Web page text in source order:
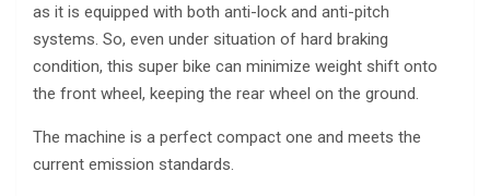
as it is equipped with both anti-lock and anti-pitch
systems. So, even under situation of hard braking
condition, this super bike can minimize weight shift onto
the front wheel, keeping the rear wheel on the ground.
The machine is a perfect compact one and meets the
current emission standards.